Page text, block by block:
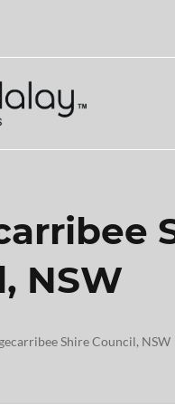
NSW
Shire Council, NSW